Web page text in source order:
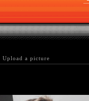
Upload a picture